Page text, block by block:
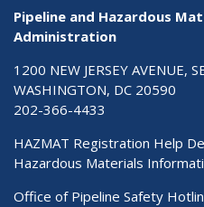
Pipeline and Hazardous
Administration
1200 NEW JERSEY AVENUE,
WASHINGTON, DC 20590
202-366-4433
HAZMAT Registration Help
Hazardous Materials
Office of Pipeline Safety